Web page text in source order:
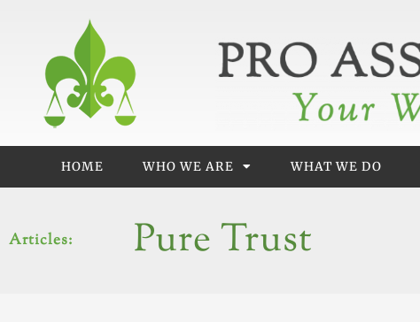
content
HOME WHO WE ARE WHAT WE DO
Articles: Pure Trust